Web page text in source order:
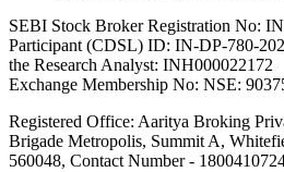
SEBI Stock Broker Registration No:
Participant (CDSL) ID: IN-DP-780-
the Research Analyst: INH000022172
Exchange Membership No: NSE:
Registered Office: Aaritya Broking
Brigade Metropolis, Summit A,
560048, Contact Number -